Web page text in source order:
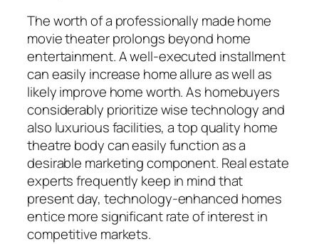
The worth of a professionally made home
movie theater prolongs beyond home
entertainment. A well-executed installment
can easily increase home allure as well as
likely improve home worth. As homebuyers
considerably prioritize wise technology and
also luxurious facilities, a top quality home
theatre body can easily function as a
desirable marketing component. Real estate
experts frequently keep in mind that
present day, technology-enhanced homes
entice more significant rate of interest in
competitive markets.